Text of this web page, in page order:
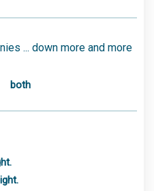
... down more and more
both